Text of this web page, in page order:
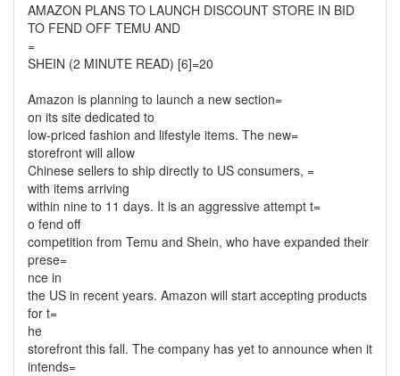
AMAZON PLANS TO LAUNCH DISCOUNT STORE IN BID
TO FEND OFF TEMU AND
=
SHEIN (2 MINUTE READ) [6]=20
Amazon is planning to launch a new section=
on its site dedicated to
low-priced fashion and lifestyle items. The new=
storefront will allow
Chinese sellers to ship directly to US consumers, =
with items arriving
within nine to 11 days. It is an aggressive attempt t=
o fend off
competition from Temu and Shein, who have expanded their
prese=
nce in
the US in recent years. Amazon will start accepting products
for t=
he
storefront this fall. The company has yet to announce when it
intends=